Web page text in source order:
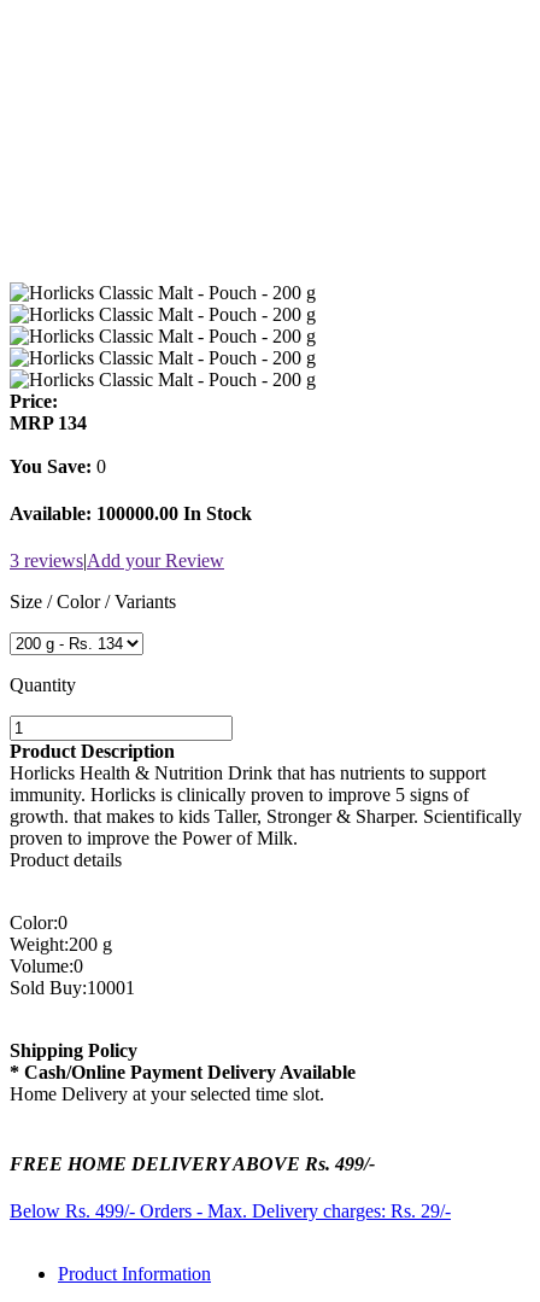
Price:
MRP 134
You Save: 0
Available: 100000.00 In Stock
3 reviews|Add your Review
Size / Color / Variants
Quantity
Product Description
Horlicks Health & Nutrition Drink that has nutrients to support
immunity. Horlicks is clinically proven to improve 5 signs of
growth. that makes to kids Taller, Stronger & Sharper. Scientifically
proven to improve the Power of Milk.
Product details
Color:0
Weight:200 g
Volume:0
Sold Buy:10001
Shipping Policy
* Cash/Online Payment Delivery Available
Home Delivery at your selected time slot.
FREE HOME DELIVERY ABOVE Rs. 499/-
Below Rs. 499/- Orders - Max. Delivery charges: Rs. 29/-
Product Information